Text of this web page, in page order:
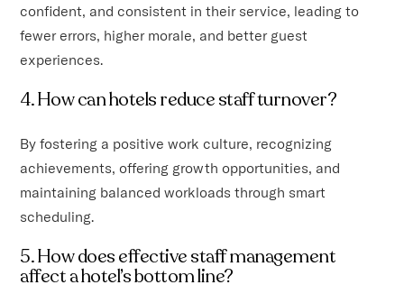
confident, and consistent in their service, leading to
fewer errors, higher morale, and better guest
experiences.
4. How can hotels reduce staff turnover?
By fostering a positive work culture, recognizing
achievements, offering growth opportunities, and
maintaining balanced workloads through smart
scheduling.
5. How does effective staff management
affect a hotel’s bottom line?